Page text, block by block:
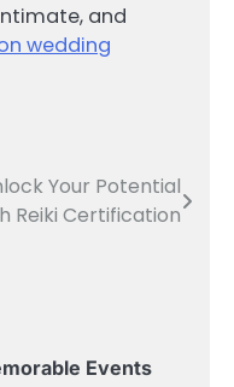
and
wedding
Your Potential
Reiki Certification
Events